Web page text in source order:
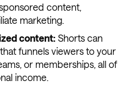
content,
marketing.
content:Shorts can
funnels viewers to your
or memberships, all of
income.